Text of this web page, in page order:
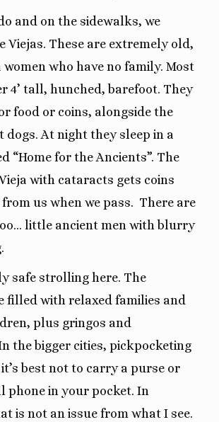
and on the sidewalks, we
Viejas. These are extremely old,
who have no family. Most
4’ tall, hunched, barefoot. They
food or coins, alongside the
dogs. At night they sleep in a
“Home for the Ancients”. The
with cataracts gets coins
us when we pass. There are
little ancient men with blurry
safe strolling here. The
filled with relaxed families and
plus gringos and
the bigger cities, pickpocketing
best not to carry a purse or
phone in your pocket. In
is not an issue from what I see.